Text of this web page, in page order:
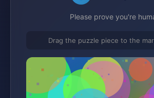
Please prove you're
Drag the puzzle piece to the